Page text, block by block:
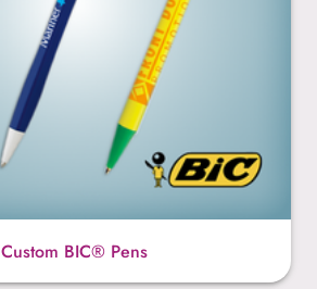
Custom BIC® Pens